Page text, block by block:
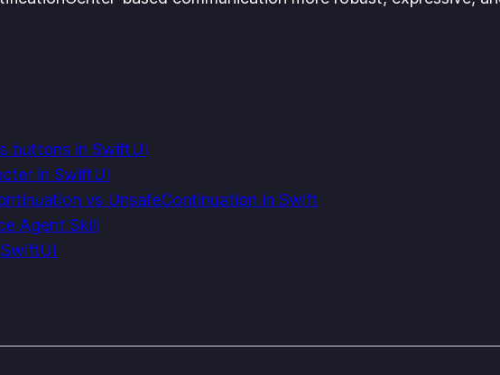
buttons in SwiftUI
in SwiftUI
vs UnsafeContinuation in Swift
Agent Skill